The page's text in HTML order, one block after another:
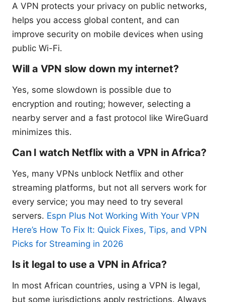
A VPN protects your privacy on public networks,
helps you access global content, and can
improve security on mobile devices when using
public Wi-Fi.
Will a VPN slow down my internet?
Yes, some slowdown is possible due to
encryption and routing; however, selecting a
nearby server and a fast protocol like WireGuard
minimizes this.
Can I watch Netflix with a VPN in Africa?
Yes, many VPNs unblock Netflix and other
streaming platforms, but not all servers work for
every service; you may need to try several
servers. Espn Plus Not Working With Your VPN
Here’s How To Fix It: Quick Fixes, Tips, and VPN
Picks for Streaming in 2026
Is it legal to use a VPN in Africa?
In most African countries, using a VPN is legal,
but some jurisdictions apply restrictions. Always